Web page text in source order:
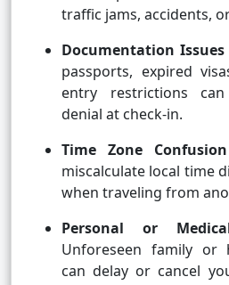
traffic jams, accidents,
Documentation Issues
passports, expired
entry restrictions
denial at check-in.
Time Zone Confusion
miscalculate local time
when traveling from
Personal or
Unforeseen family or
can delay or cancel